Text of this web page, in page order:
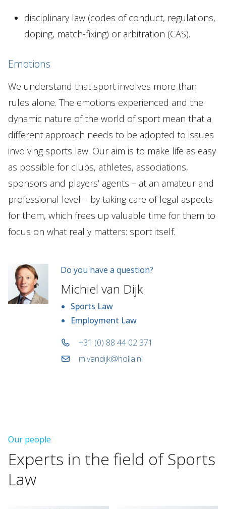
disciplinary law (codes of conduct, regulations,
doping, match-fixing) or arbitration (CAS).
Emotions
We understand that sport involves more than
rules alone. The emotions experienced and the
dynamic nature of the world of sport mean that a
different approach needs to be adopted to issues
involving sports law. Our aim is to make life as easy
as possible for clubs, athletes, associations,
sponsors and players’ agents – at an amateur and
professional level – by taking care of legal aspects
for them, which frees up valuable time for them to
focus on what really matters: sport itself.
Do you have a question?
Michiel van Dijk
Sports Law
Employment Law
+31 (0) 88 44 02 371
m.vandijk@holla.nl
Our people
Experts in the field of Sports
Law